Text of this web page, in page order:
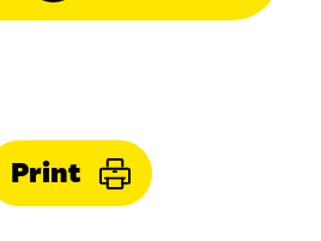
Print